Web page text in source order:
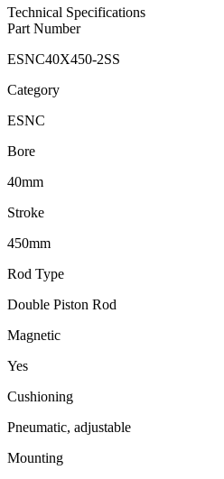
Technical Specifications
Part Number
ESNC40X450-2SS
Category
ESNC
Bore
40mm
Stroke
450mm
Rod Type
Double Piston Rod
Magnetic
Yes
Cushioning
Pneumatic, adjustable
Mounting